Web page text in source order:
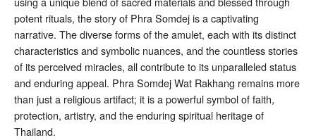
potent rituals, the story of Phra Somdej is a captivating
narrative. The diverse forms of the amulet, each with its distinct
characteristics and symbolic nuances, and the countless stories
of its perceived miracles, all contribute to its unparalleled status
and enduring appeal. Phra Somdej Wat Rakhang remains more
than just a religious artifact; it is a powerful symbol of faith,
protection, artistry, and the enduring spiritual heritage of
Thailand.